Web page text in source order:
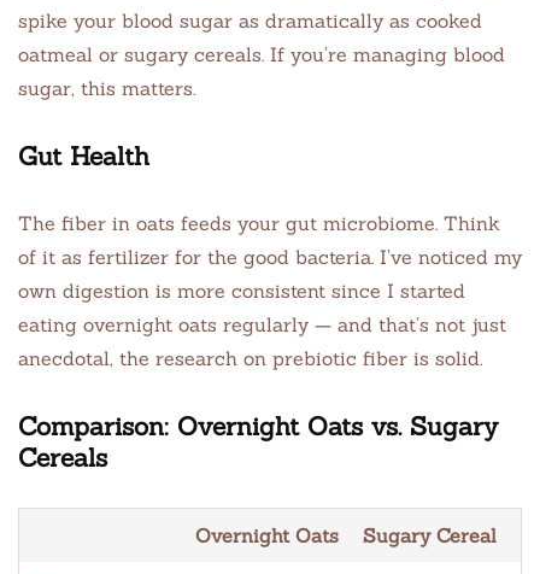
spike your blood sugar as dramatically as cooked
oatmeal or sugary cereals. If you’re managing blood
sugar, this matters.
Gut Health
The fiber in oats feeds your gut microbiome. Think
of it as fertilizer for the good bacteria. I’ve noticed my
own digestion is more consistent since I started
eating overnight oats regularly — and that’s not just
anecdotal, the research on prebiotic fiber is solid.
Comparison: Overnight Oats vs. Sugary
Cereals
Overnight Oats Sugary Cereal